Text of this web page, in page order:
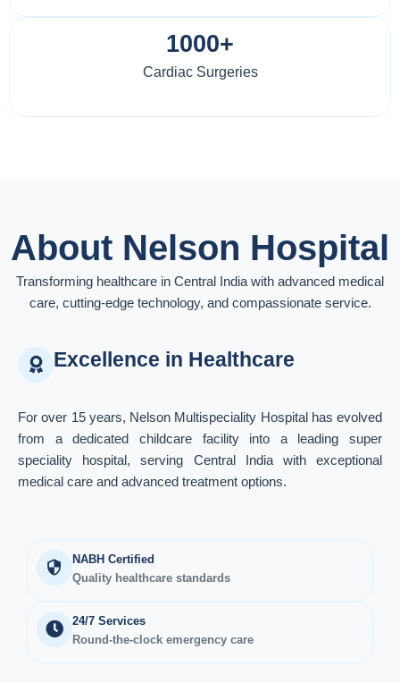
1000+
Cardiac Surgeries
About Nelson Hospital
Transforming healthcare in Central India with advanced medical
care, cutting-edge technology, and compassionate service.
Excellence in Healthcare
For over 15 years, Nelson Multispeciality Hospital has evolved
from a dedicated childcare facility into a leading super
speciality hospital, serving Central India with exceptional
medical care and advanced treatment options.
NABH Certified
Quality healthcare standards
24/7 Services
Round-the-clock emergency care